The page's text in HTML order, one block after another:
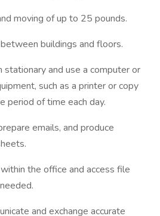
moving of up to 25 pounds.
buildings and floors.
and use a computer or
such as a printer or copy
period of time each day.
emails, and produce
the office and access file
and exchange accurate